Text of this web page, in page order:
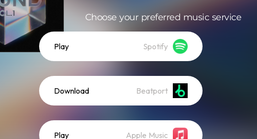
Choose your preferred music service
Play Spotify
Download Beatport
Play Apple Music